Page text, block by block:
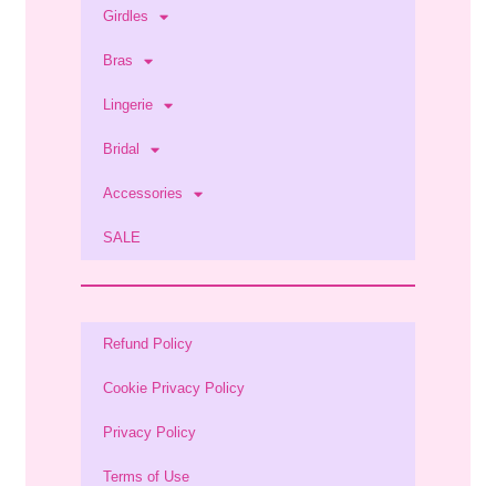
Girdles
Bras
Lingerie
Bridal
Accessories
SALE
Refund Policy
Cookie Privacy Policy
Privacy Policy
Terms of Use